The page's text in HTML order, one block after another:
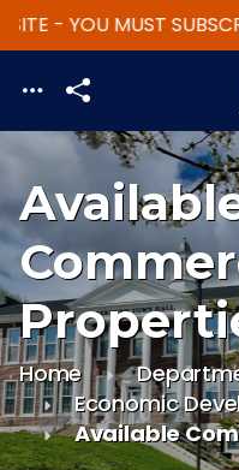
Skip to main
- YOU MUST
Home
Economic
Available